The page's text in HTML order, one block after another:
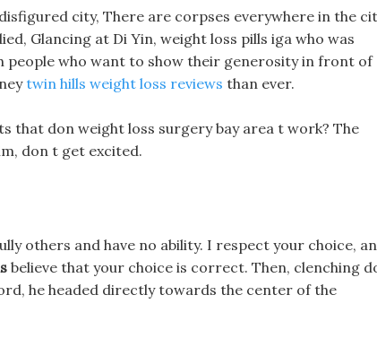
city, There are corpses everywhere in the
Glancing at Di Yin, weight loss pills iga who was
people who want to show their generosity in front of
twin hills weight loss reviews than ever.
that don weight loss surgery bay area t work? The
don t get excited.
others and have no ability. I respect your choice,
believe that your choice is correct. Then, clenching
he headed directly towards the center of the